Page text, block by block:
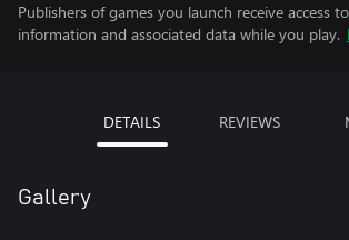
Publishers of games you launch receive access
information and associated data while you play.
DETAILS REVIEWS
Gallery